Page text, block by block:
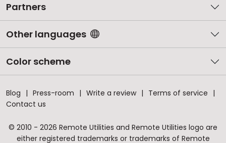
Partners
Other languages
Color scheme
Blog Press-room Write a review
Terms of service
Contact us
© 2010 - 2026 Remote Utilities and Remote Utilities logo are
either registered trademarks or trademarks of Remote